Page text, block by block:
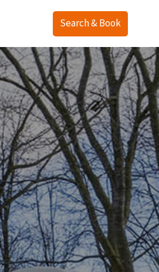
Search & Book
Map
TOP Ranch
Service
English
Deutsch
Nederlands